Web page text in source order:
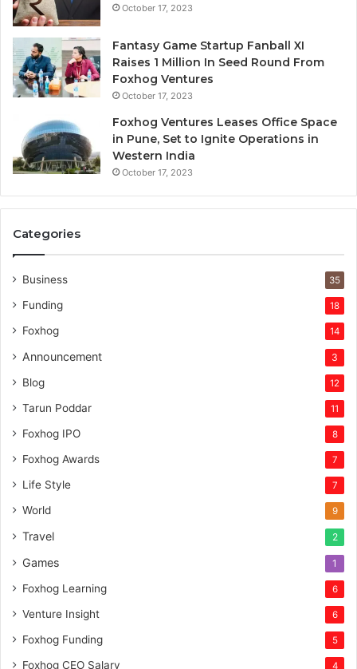
i
e
c
a
p
t
a
l
o
v
e
October 17, 2023
Fantasy Game Startup Fanball XI
Raises 1 Million In Seed Round From
Foxhog Ventures
October 17, 2023
Foxhog Ventures Leases Office Space
in Pune, Set to Ignite Operations in
Western India
October 17, 2023
Categories
Business 35
Funding 18
Foxhog 14
Announcement 3
Blog 12
Tarun Poddar 11
Foxhog IPO 8
Foxhog Awards 7
Life Style 7
World 9
Travel 2
Games 1
Foxhog Learning 6
Venture Insight 6
Foxhog Funding 5
Foxhog CEO Salary 4